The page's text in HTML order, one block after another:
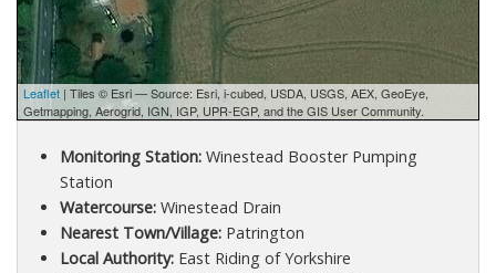
Leaflet | Tiles © Esri — Source: Esri, i-cubed, USDA, USGS, AEX, GeoEye,
Getmapping, Aerogrid, IGN, IGP, UPR-EGP, and the GIS User Community.
Monitoring Station:Winestead Booster Pumping
Station
Watercourse:Winestead Drain
Nearest Town/Village:Patrington
Local Authority:East Riding of Yorkshire